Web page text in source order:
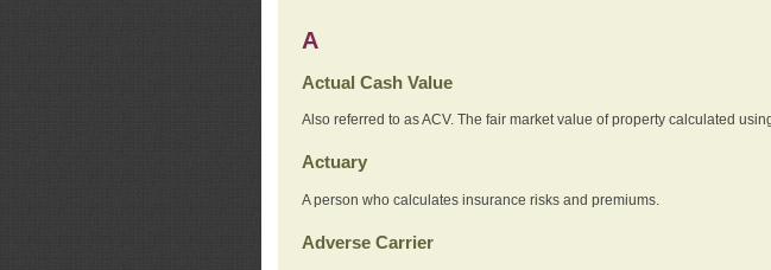
A
Actual Cash Value
Also referred to as ACV. The fair market value of property calculated
Actuary
A person who calculates insurance risks and premiums.
Adverse Carrier